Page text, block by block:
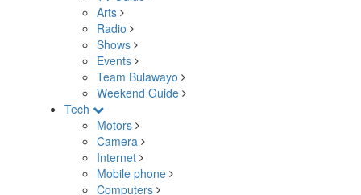
Arts
Radio
Shows
Events
Team Bulawayo
Weekend Guide
Tech
Motors
Camera
Internet
Mobile phone
Computers